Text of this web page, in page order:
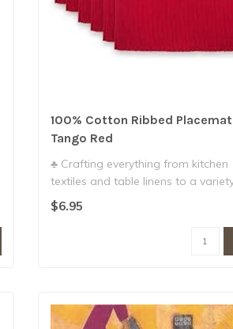
100% Cotton Ribbed
Tango Red
♣ Crafting everything from kitchen
textiles and table linens to a
g..
$6.95